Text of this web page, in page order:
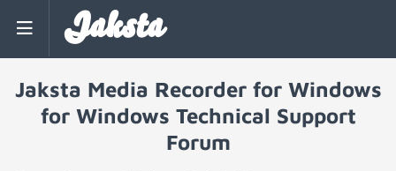
Jaksta
Jaksta Media Recorder for Windows
for Windows Technical Support
Forum